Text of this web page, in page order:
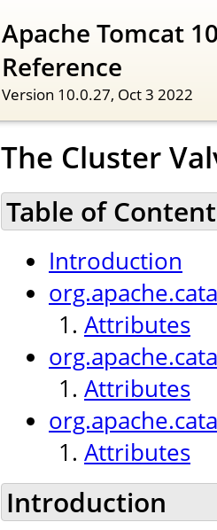
Apache Tomcat
Reference
Version 10.0.27, Oct 3 2022
The Cluster
Table of
Introduction
Attributes
Attributes
Attributes
Introduction